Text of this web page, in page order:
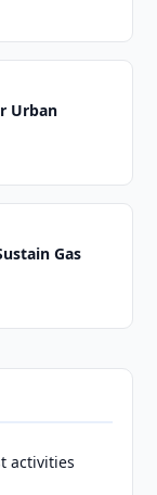
Urban
Gas
activities